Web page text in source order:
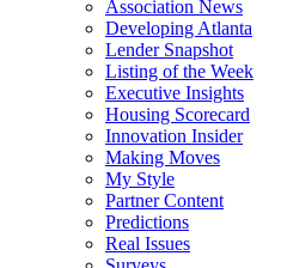
Association News
Developing Atlanta
Lender Snapshot
Listing of the Week
Executive Insights
Housing Scorecard
Innovation Insider
Making Moves
My Style
Partner Content
Predictions
Real Issues